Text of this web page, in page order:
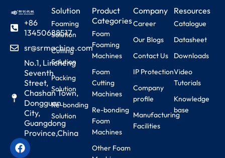
+86
13450688517
sr@srmachine.com
No.1, Lincheng
Seventh
Street,
Chashan Town,
Dongguan
City,
Guangdong
Province,China
Solution
Foaming
Solution
Cutting
Solution
Packing
Solution
Re-bonding
Solution
Product
Categories
Foam
Foaming
Machines
Foam
Cutting
Machines
Re-bonding
Foam
Machines
Other Foam
Company
Career
Our Blogs
Contact Us
IP Protection
Company
profile
Manufacturing
Facilities
Resources
Catalogue
Datasheet
Downloads
Video
Tutorials
Knowledge
base